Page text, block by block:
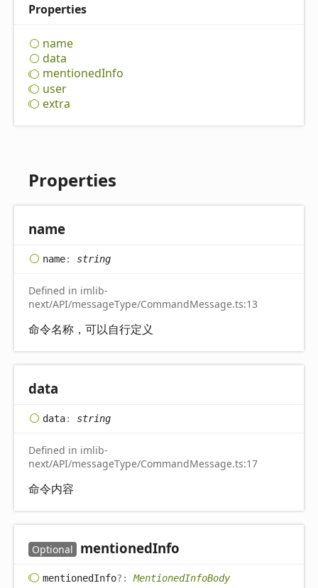
Properties
name
data
mentionedInfo
user
extra
Properties
name
name: string
Defined in imlib-
next/API/messageType/CommandMessage.ts:13
命令名称，可以自行定义
data
data: string
Defined in imlib-
next/API/messageType/CommandMessage.ts:17
命令内容
Optional mentionedInfo
mentionedInfo?: MentionedInfoBody